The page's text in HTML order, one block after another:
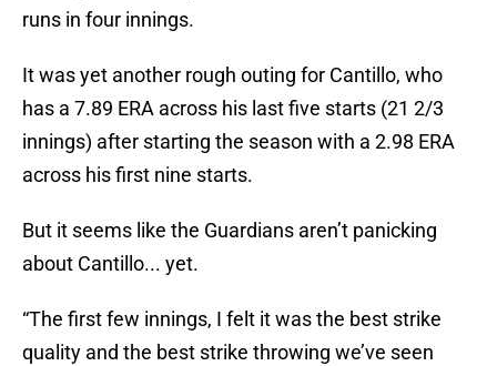
runs in four innings.
It was yet another rough outing for Cantillo, who
has a 7.89 ERA across his last five starts (21 2/3
innings) after starting the season with a 2.98 ERA
across his first nine starts.
But it seems like the Guardians aren’t panicking
about Cantillo... yet.
“The first few innings, I felt it was the best strike
quality and the best strike throwing we’ve seen